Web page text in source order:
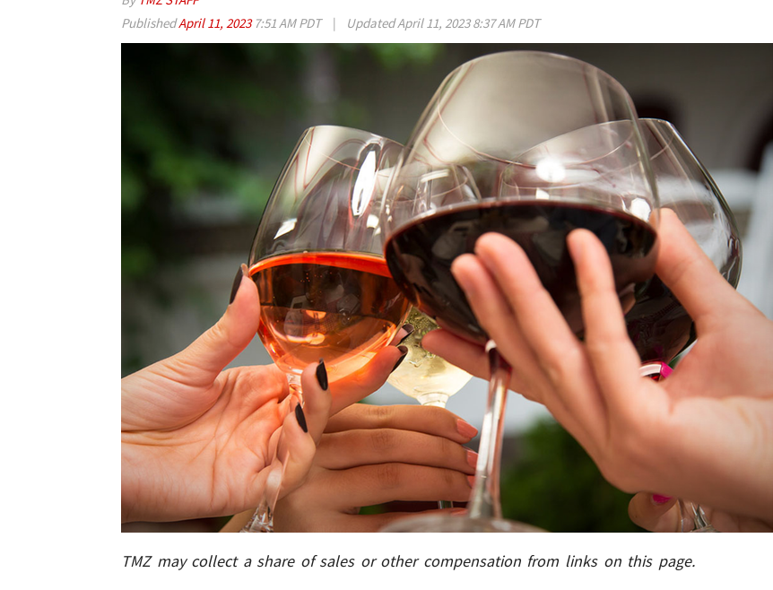
PublishedApril 11, 2023 7:51 AM PDT | UpdatedApril 11, 2023 8:37 AM PDT
TMZ may collect a share of sales or other compensation from links on this page.